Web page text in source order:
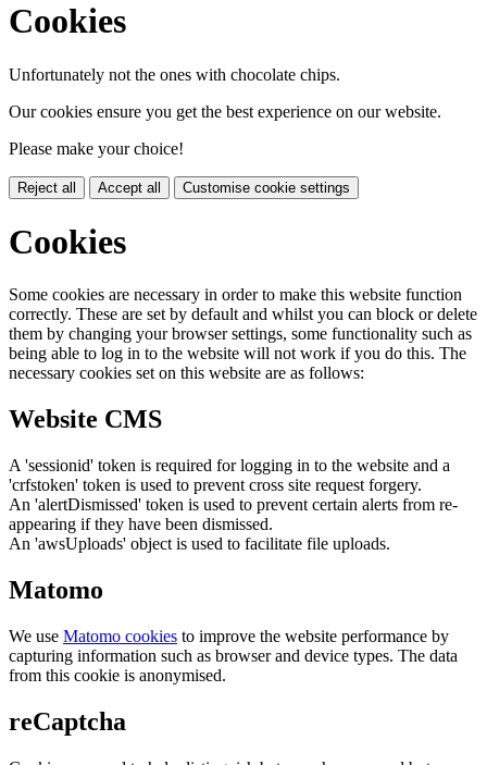
Cookies
Unfortunately not the ones with chocolate chips.
Our cookies ensure you get the best experience on our website.
Please make your choice!
Reject all Accept all Customise cookie settings
Cookies
Some cookies are necessary in order to make this website function
correctly. These are set by default and whilst you can block or delete
them by changing your browser settings, some functionality such as
being able to log in to the website will not work if you do this. The
necessary cookies set on this website are as follows:
Website CMS
A 'sessionid' token is required for logging in to the website and a
'crfstoken' token is used to prevent cross site request forgery.
An 'alertDismissed' token is used to prevent certain alerts from re-
appearing if they have been dismissed.
An 'awsUploads' object is used to facilitate file uploads.
Matomo
We use Matomo cookies to improve the website performance by
capturing information such as browser and device types. The data
from this cookie is anonymised.
reCaptcha